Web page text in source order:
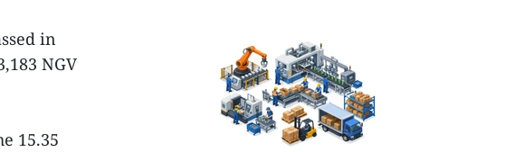
in
NGV
15.35